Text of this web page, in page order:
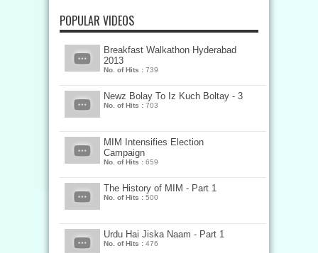
POPULAR VIDEOS
Breakfast Walkathon Hyderabad
2013
No. of Hits : 739
Newz Bolay To Iz Kuch Boltay - 3
No. of Hits : 703
MIM Intensifies Election
Campaign
No. of Hits : 659
The History of MIM - Part 1
No. of Hits : 500
Urdu Hai Jiska Naam - Part 1
No. of Hits : 476